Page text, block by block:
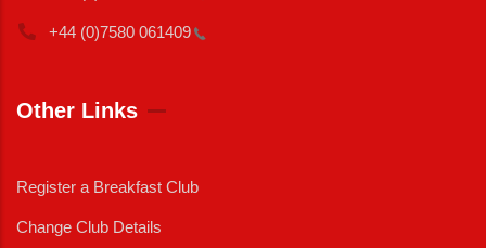
+44 (0)7580 061409
Other Links
Register a Breakfast Club
Change Club Details